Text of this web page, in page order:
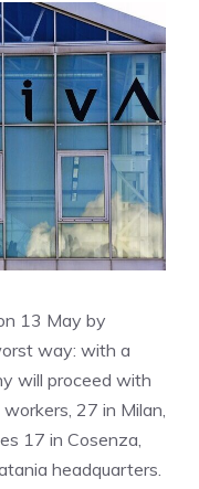
13 May by
way: with a
will proceed with
27 in Milan,
17 in Cosenza,
headquarters.